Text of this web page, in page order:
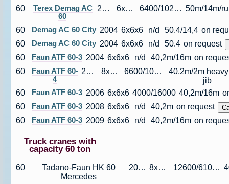
60
Terex Demag AC
60
2003 6x6x6 6400/102000
60 Demag AC 60 City 2004 6x6x6 n/d 50.4/14,4 on
60
Demag AC 60 City 2004 6x6x6 n/d 50.4 on request
60
Faun ATF 60-3 2004 6x6x6 n/d 40,2m/16m on
60
Faun ATF 60-
4
2004 8x6x8 6600/10500
40,2m/2m
jib
60
Faun ATF 60-3 2006 6x6x6 4000/16000 40,2m/16m
60
Faun ATF 60-3 2008 6x6x6 n/d 40,2m on request
60
Faun ATF 60-3 2009 6x6x6 n/d 40,2m/16m on
Truck cranes with
capacity 60 ton
60
Tadano-Faun HK 60
Mercedes
2007 8x4x4 12600/61000